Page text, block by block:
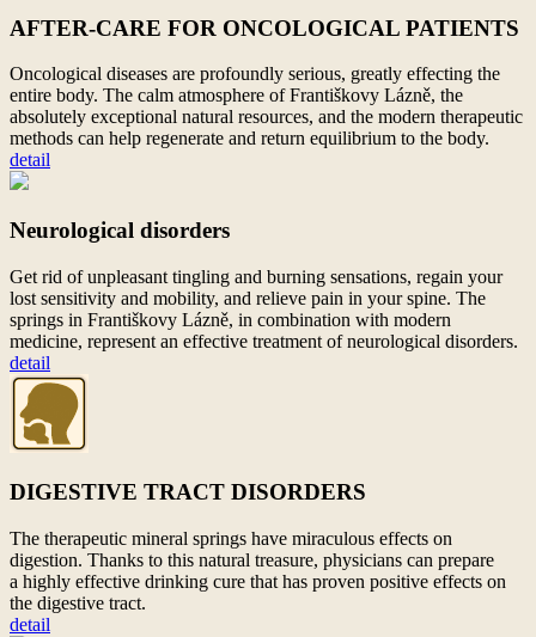
AFTER-CARE FOR ONCOLOGICAL PATIENTS
Oncological diseases are profoundly serious, greatly effecting the
entire body. The calm atmosphere of Františkovy Lázně, the
absolutely exceptional natural resources, and the modern therapeutic
methods can help regenerate and return equilibrium to the body.
detail
Neurological disorders
Get rid of unpleasant tingling and burning sensations, regain your
lost sensitivity and mobility, and relieve pain in your spine. The
springs in Františkovy Lázně, in combination with modern
medicine, represent an effective treatment of neurological disorders.
detail
DIGESTIVE TRACT DISORDERS
The therapeutic mineral springs have miraculous effects on
digestion. Thanks to this natural treasure, physicians can prepare
a highly effective drinking cure that has proven positive effects on
the digestive tract.
detail